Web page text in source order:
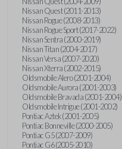
Nissan Quest (2011-2013)
Nissan Rogue (2008-2013)
Nissan Rogue Sport (2017-2022)
Nissan Sentra (2000-2019)
Nissan Titan (2004-2017)
Nissan Versa (2007-2020)
Nissan Xterra (2002-2015)
Oldsmobile Alero (2001-2004)
Oldsmobile Aurora (2001-2003)
Oldsmobile Bravada (2001-2004)
Oldsmobile Intrigue (2001-2002)
Pontiac Aztek (2001-2005)
Pontiac Bonneville (2000-2005)
Pontiac G5 (2007-2009)
Pontiac G6 (2005-2010)